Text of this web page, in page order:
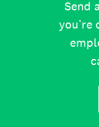
Send
you’re